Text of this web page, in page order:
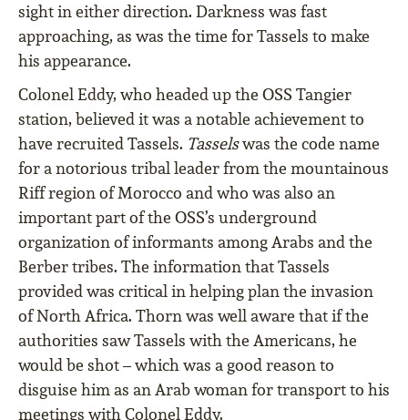
sight in either direction. Darkness was fast
approaching, as was the time for Tassels to make
his appearance.
Colonel Eddy, who headed up the OSS Tangier
station, believed it was a notable achievement to
have recruited Tassels. Tasselswas the code name
for a notorious tribal leader from the mountainous
Riff region of Morocco and who was also an
important part of the OSS’s underground
organization of informants among Arabs and the
Berber tribes. The information that Tassels
provided was critical in helping plan the invasion
of North Africa. Thorn was well aware that if the
authorities saw Tassels with the Americans, he
would be shot – which was a good reason to
disguise him as an Arab woman for transport to his
meetings with Colonel Eddy.